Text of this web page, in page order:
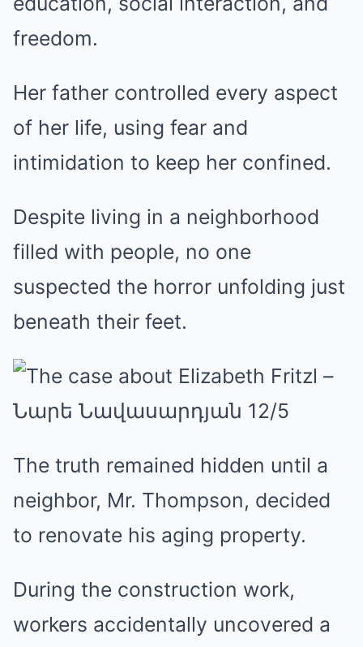
freedom.
Her father controlled every aspect
of her life, using fear and
intimidation to keep her confined.
Despite living in a neighborhood
filled with people, no one
suspected the horror unfolding just
beneath their feet.
The truth remained hidden until a
neighbor, Mr. Thompson, decided
to renovate his aging property.
During the construction work,
workers accidentally uncovered a